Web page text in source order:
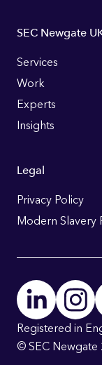
Footer
Links
SEC Newgate
Services
Work
Experts
Insights
Legal
Privacy Policy
Modern Slavery
Registered in
© SEC Newgate